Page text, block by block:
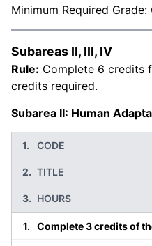
Minimum Required Grade:
Subareas II, III, IV
Rule: Complete 6 credits
credits required.
Subarea II: Human
CODE
TITLE
HOURS
Complete 3 credits of